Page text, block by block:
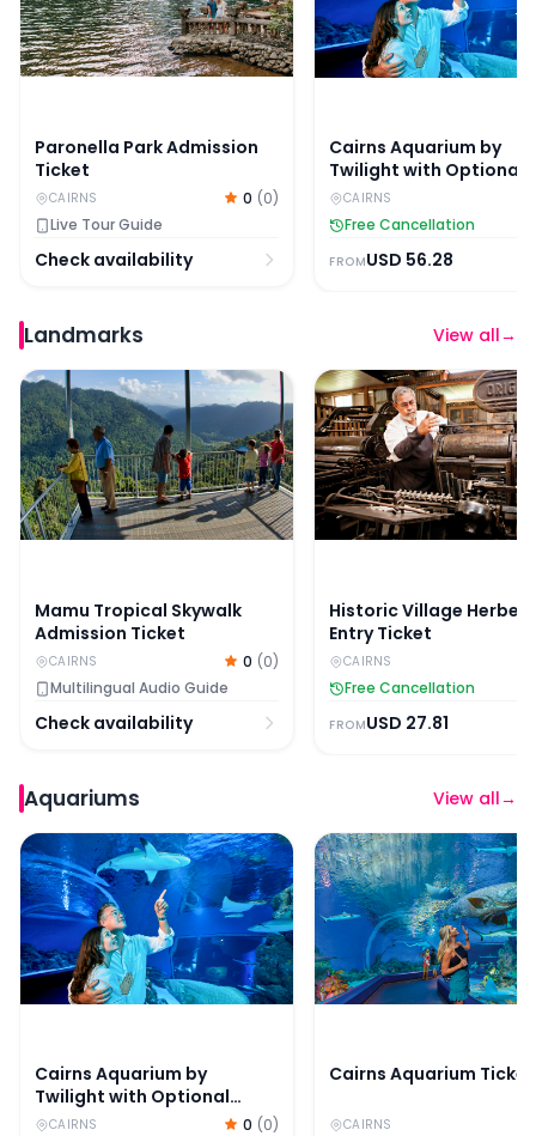
Paronella Park Admission
Ticket
CAIRNS 0 (0)
Live Tour Guide
Check availability
Cairns Aquarium by
Twilight with Optional
Dining
CAIRNS
Free Cancellation
FROMUSD 56.28
Landmarks View all→
Mamu Tropical Skywalk Admission Ticket
Mamu Tropical Skywalk
Admission Ticket
CAIRNS 0 (0)
Multilingual Audio Guide
Check availability
Historic Village
Historic Village
Entry Ticket
CAIRNS
Free Cancellation
FROMUSD 27.81
Aquariums View all→
Cairns Aquarium by Twilight with Optional Dining
Cairns Aquarium by
Twilight with Optional
Dining
CAIRNS 0 (0)
Cairns Aquarium
Cairns Aquarium
CAIRNS